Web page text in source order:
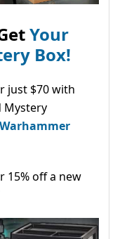
Your
Box!
just $70 with
Mystery
Warhammer
15% off a new